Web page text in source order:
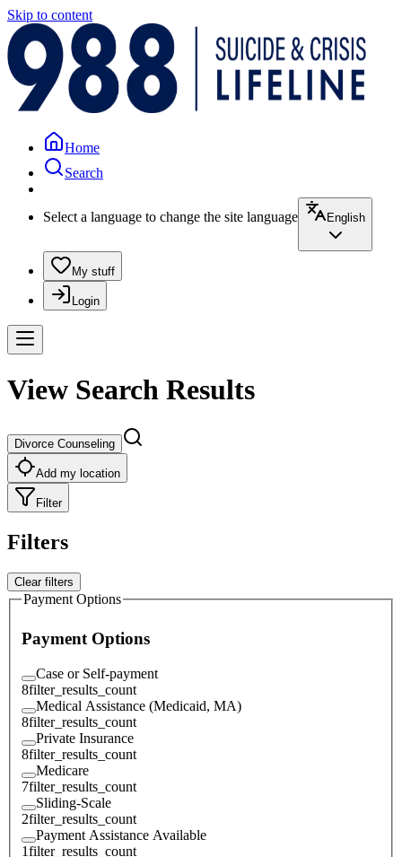
Skip to content
Home
Search
Select a language to change the site language English
My stuff
Login
View Search Results
Divorce Counseling
Add my location
Filter
Filters
Clear filters
Payment Options
Payment Options
Case or Self-payment
8filter_results_count
Medical Assistance (Medicaid, MA)
8filter_results_count
Private Insurance
8filter_results_count
Medicare
7filter_results_count
Sliding-Scale
2filter_results_count
Payment Assistance Available
1filter_results_count